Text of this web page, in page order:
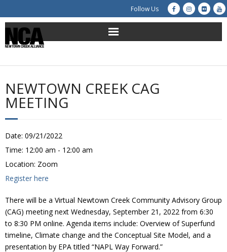
Follow Us
Education
Advocacy
Creek Cam
Donate
NEWTOWN CREEK CAG
MEETING
Date: 09/21/2022
Time: 12:00 am - 12:00 am
Location: Zoom
Register here
There will be a Virtual Newtown Creek Community Advisory Group
(CAG) meeting next Wednesday, September 21, 2022 from 6:30
to 8:30 PM online. Agenda items include: Overview of Superfund
timeline, Climate change and the Conceptual Site Model, and a
presentation by EPA titled “NAPL Way Forward.”